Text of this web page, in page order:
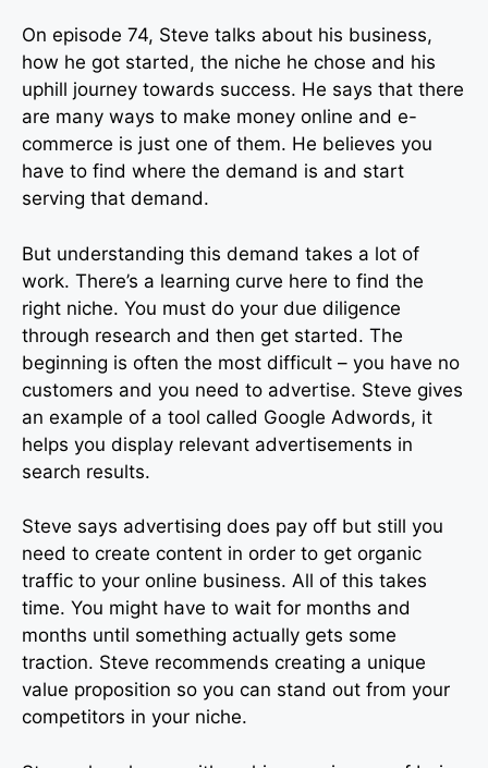
On episode 74, Steve talks about his business,
how he got started, the niche he chose and his
uphill journey towards success. He says that there
are many ways to make money online and e-
commerce is just one of them. He believes you
have to find where the demand is and start
serving that demand.
But understanding this demand takes a lot of
work. There’s a learning curve here to find the
right niche. You must do your due diligence
through research and then get started. The
beginning is often the most difficult – you have no
customers and you need to advertise. Steve gives
an example of a tool called Google Adwords, it
helps you display relevant advertisements in
search results.
Steve says advertising does pay off but still you
need to create content in order to get organic
traffic to your online business. All of this takes
time. You might have to wait for months and
months until something actually gets some
traction. Steve recommends creating a unique
value proposition so you can stand out from your
competitors in your niche.